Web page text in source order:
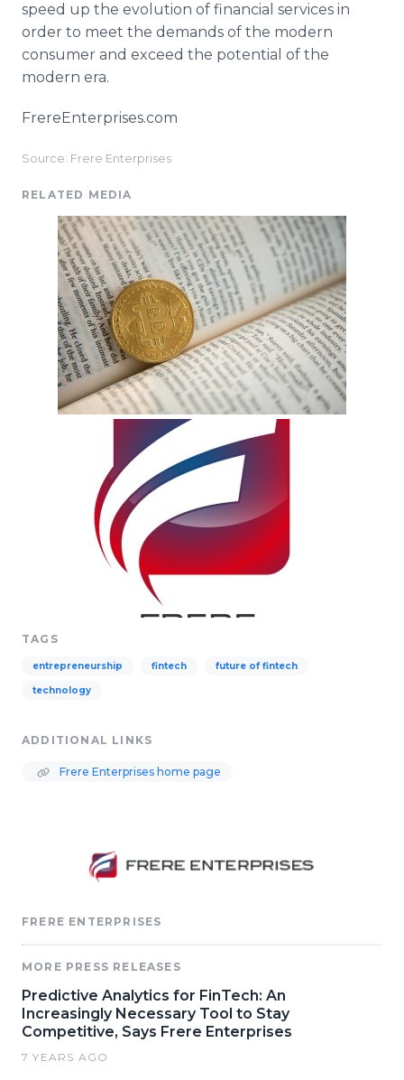
speed up the evolution of financial services in
order to meet the demands of the modern
consumer and exceed the potential of the
modern era.
FrereEnterprises.com
Source: Frere Enterprises
RELATED MEDIA
TAGS
entrepreneurship fintech future of fintech
technology
ADDITIONAL LINKS
Frere Enterprises home page
FRERE ENTERPRISES
MORE PRESS RELEASES
Predictive Analytics for FinTech: An
Increasingly Necessary Tool to Stay
Competitive, Says Frere Enterprises
7 YEARS AGO